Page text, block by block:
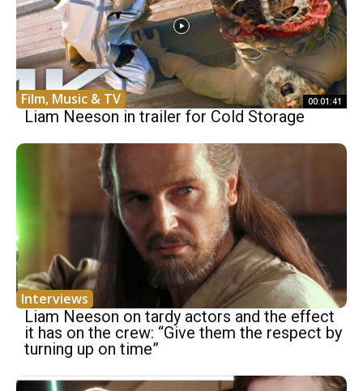
Film, Music & TV 00:01:41
Liam Neeson in trailer for Cold Storage
Interviews
Liam Neeson on tardy actors and the effect
it has on the crew: “Give them the respect by
turning up on time”